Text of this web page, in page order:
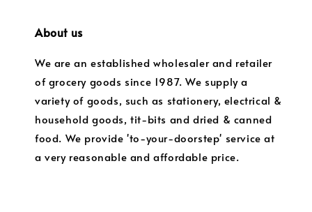
About us
We are an established wholesaler and retailer
of grocery goods since 1987. We supply a
variety of goods, such as stationery, electrical &
household goods, tit-bits and dried & canned
food. We provide 'to-your-doorstep' service at
a very reasonable and affordable price.